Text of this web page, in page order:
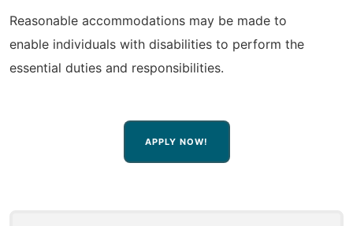
Reasonable accommodations may be made to
enable individuals with disabilities to perform the
essential duties and responsibilities.
APPLY NOW!